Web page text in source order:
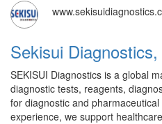
Sekisui
SEKISUI Diagnostics is a global
diagnostic tests, reagents,
for diagnostic and
experience, we support